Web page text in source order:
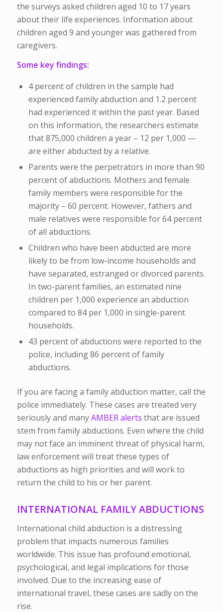
the surveys asked children aged 10 to 17 years
about their life experiences. Information about
children aged 9 and younger was gathered from
caregivers.
Some key findings:
4 percent of children in the sample had
experienced family abduction and 1.2 percent
had experienced it within the past year. Based
on this information, the researchers estimate
that 875,000 children a year – 12 per 1,000 —
are either abducted by a relative.
Parents were the perpetrators in more than 90
percent of abductions. Mothers and female
family members were responsible for the
majority – 60 percent. However, fathers and
male relatives were responsible for 64 percent
of all abductions.
Children who have been abducted are more
likely to be from low-income households and
have separated, estranged or divorced parents.
In two-parent families, an estimated nine
children per 1,000 experience an abduction
compared to 84 per 1,000 in single-parent
households.
43 percent of abductions were reported to the
police, including 86 percent of family
abductions.
If you are facing a family abduction matter, call the
police immediately. These cases are treated very
seriously and manyAMBER alerts that are issued
stem from family abductions. Even where the child
may not face an imminent threat of physical harm,
law enforcement will treat these types of
abductions as high priorities and will work to
return the child to his or her parent.
INTERNATIONAL FAMILY ABDUCTIONS
International child abduction is a distressing
problem that impacts numerous families
worldwide. This issue has profound emotional,
psychological, and legal implications for those
involved. Due to the increasing ease of
international travel, these cases are sadly on the
rise.